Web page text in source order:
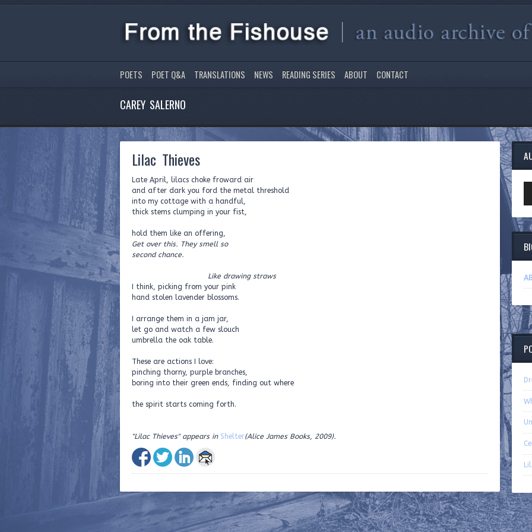
POETS POET Q&A TRANSLATIONS NEWS READING SERIES ABOUT CONTACT
CAREY SALERNO
Lilac Thieves
Late April, lilacs choke froward air
and after dark you ford the metal threshold
into my cottage with a handful,
thick stems clumping in your fist,
hold them like an offering,
Get over this. They smell so
second chance.
Like drawing straws
I think, picking from your pink
hand stolen lavender blossoms.
I arrange them in a jam jar,
let go and watch a few slouch
umbrella the oak table.
These are actions I love:
pinching thorny, purple branches,
boring into their green ends, finding out where
the spirit starts coming forth.
"Lilac Thieves" appears in Shelter(Alice James Books, 2009).